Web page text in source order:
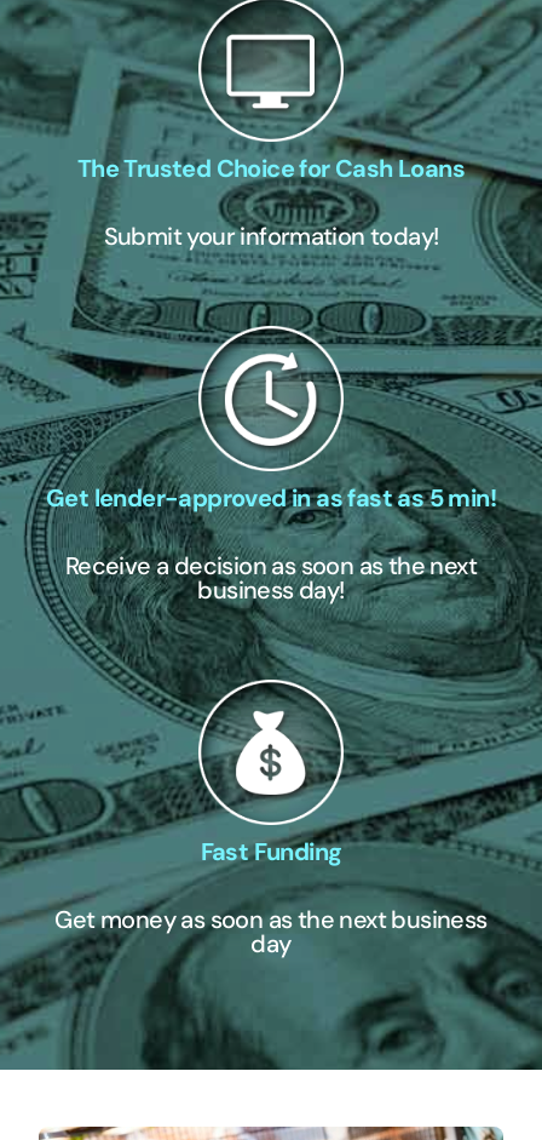
The Trusted Choice for Cash Loans
Submit your information today!
Get lender-approved in as fast as 5 min!
Receive a decision as soon as the next
business day!
Fast Funding
Get money as soon as the next business
day